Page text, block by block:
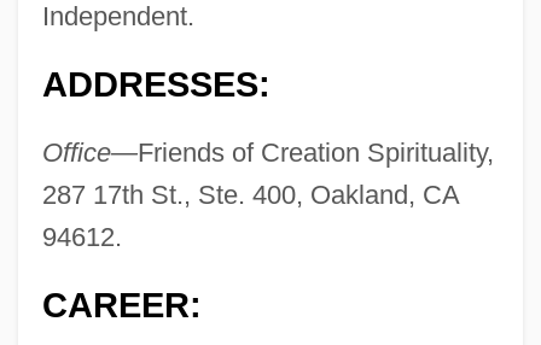
Independent.
ADDRESSES:
Office—Friends of Creation Spirituality,
287 17th St., Ste. 400, Oakland, CA
94612.
CAREER: